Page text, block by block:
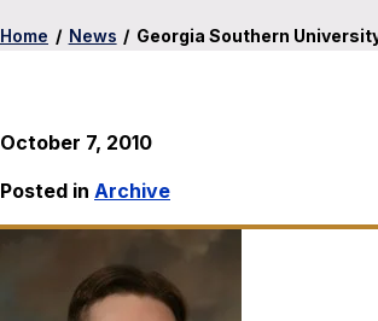
Home / News / Georgia Southern
October 7, 2010
Posted in Archive